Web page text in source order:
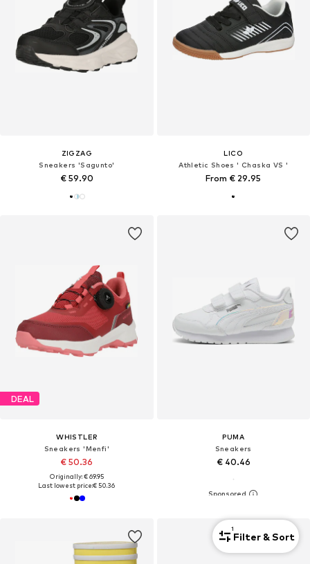
ZIGZAG
Sneakers 'Sagunto'
€ 59.90
LICO
Athletic Shoes ' Chaska VS '
From € 29.95
DEAL
WHISTLER
Sneakers 'Menfi'
€ 50.36
Originally: € 69.95
Last lowest price:€ 50.36
PUMA
Sneakers
€ 40.46
1
Filter & Sort